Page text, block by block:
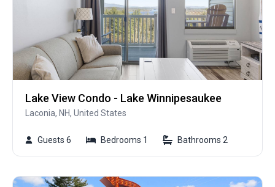
Lake View Condo - Lake Winnipesaukee
Laconia, NH, United States
Guests 6 Bedrooms 1 Bathrooms 2